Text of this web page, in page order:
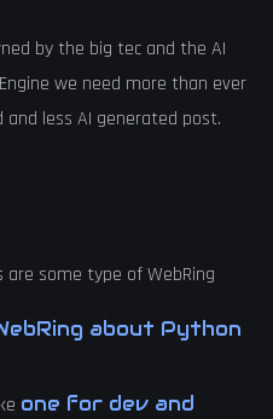
by the big tec and the AI
we need more than ever
less AI generated post.
are some type of WebRing
about Python
one for dev and